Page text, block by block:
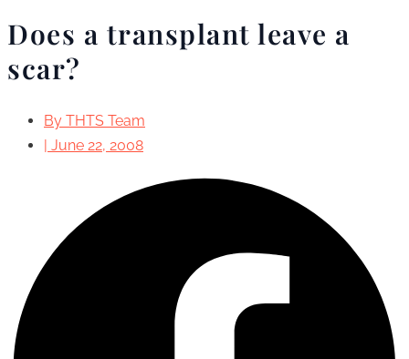
Does a transplant leave a
scar?
By THTS Team
| June 22, 2008